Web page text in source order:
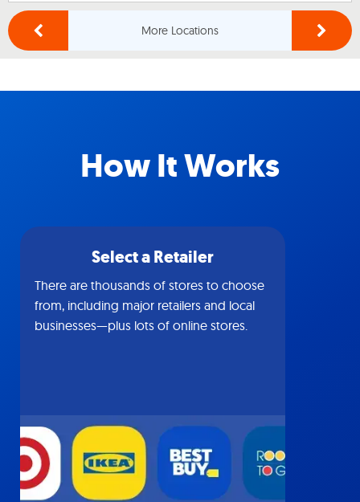
More Locations
How It Works
Select a Retailer
There are thousands of stores to choose
from, including major retailers and local
businesses—plus lots of online stores.